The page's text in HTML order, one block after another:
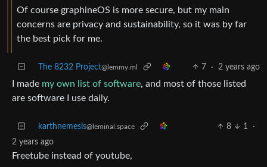
Of course graphineOS is more secure, but my main
concerns are privacy and sustainability, so it was by far
the best pick for me.
The 8232 Project@lemmy.ml 7 · 2 years ago
I made my own list of software, and most of those listed
are software I use daily.
karthnemesis@leminal.space 8 1
·
2 years ago
Freetube instead of youtube,